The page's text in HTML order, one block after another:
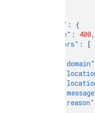
"error" :
{
"code" : 400,
"errors" :
[
"domain"
"reason"